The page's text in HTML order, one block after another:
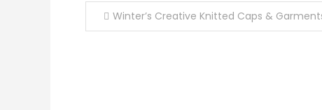
PostWinter’s Creative Knitted Caps &